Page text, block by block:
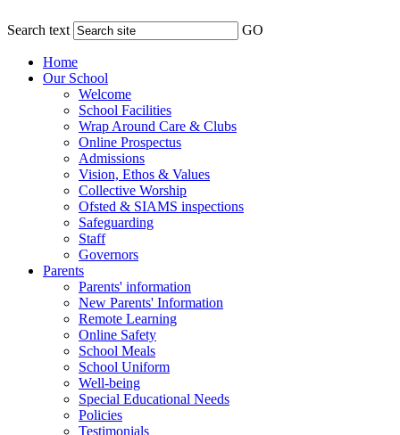
Search text GO
Home
Our School
Welcome
School Facilities
Wrap Around Care & Clubs
Online Prospectus
Admissions
Vision, Ethos & Values
Collective Worship
Ofsted & SIAMS inspections
Safeguarding
Staff
Governors
Parents
Parents' information
New Parents' Information
Remote Learning
Online Safety
School Meals
School Uniform
Well-being
Special Educational Needs
Policies
Testimonials